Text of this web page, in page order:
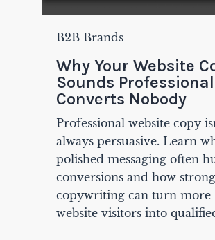
B2B Brands
Why Your Website
Sounds
Converts Nobody
Professional website copy
always persuasive. Learn
polished messaging often
conversions and how
copywriting can turn more
website visitors into